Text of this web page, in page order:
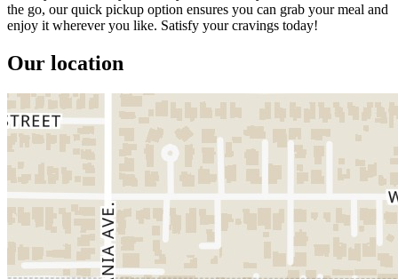
the go, our quick pickup option ensures you can grab your meal and
enjoy it wherever you like. Satisfy your cravings today!
Our location